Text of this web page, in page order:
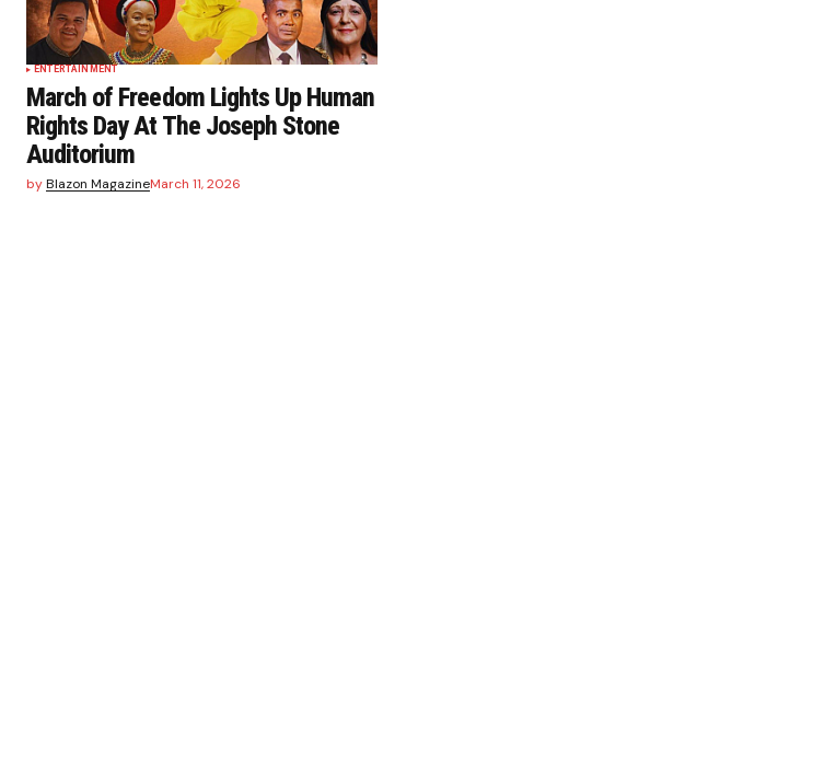
ENTERTAINMENT
March of Freedom Lights Up Human
Rights Day At The Joseph Stone
Auditorium
byBlazon MagazineMarch 11, 2026